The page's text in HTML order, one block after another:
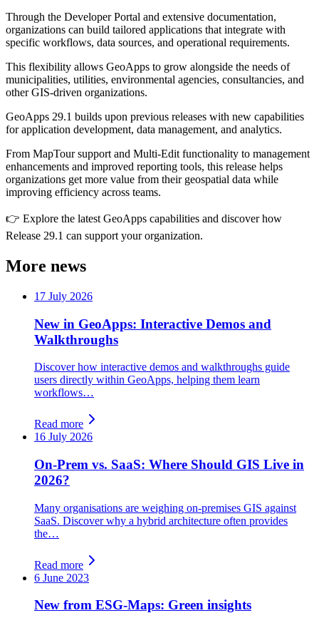
Through the Developer Portal and extensive documentation,
organizations can build tailored applications that integrate with
specific workflows, data sources, and operational requirements.
This flexibility allows GeoApps to grow alongside the needs of
municipalities, utilities, environmental agencies, consultancies, and
other GIS-driven organizations.
GeoApps 29.1 builds upon previous releases with new capabilities
for application development, data management, and analytics.
From MapTour support and Multi-Edit functionality to management
enhancements and improved reporting tools, this release helps
organizations get more value from their geospatial data while
improving efficiency across teams.
👉 Explore the latest GeoApps capabilities and discover how
Release 29.1 can support your organization.
More news
17 July 2026
New in GeoApps: Interactive Demos and
Walkthroughs
Discover how interactive demos and walkthroughs guide
users directly within GeoApps, helping them learn
workflows…
Read more
16 July 2026
On-Prem vs. SaaS: Where Should GIS Live in
2026?
Many organisations are weighing on-premises GIS against
SaaS. Discover why a hybrid architecture often provides
the…
Read more
6 June 2023
New from ESG-Maps: Green insights